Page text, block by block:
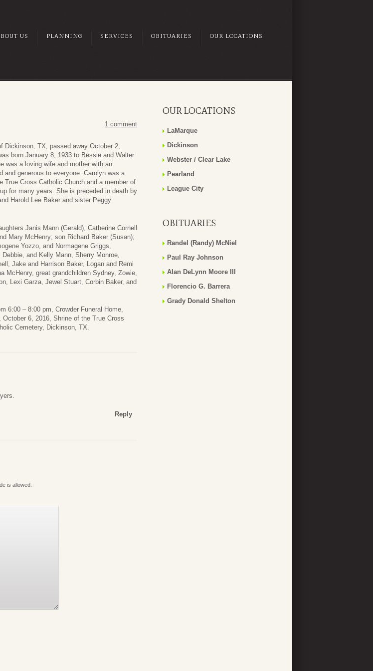
US PLANNING SERVICES OBITUARIES OUR LOCATIONS
1 comment
Dickinson, TX, passed away October 2,
born January 8, 1933 to Bessie and Walter
was a loving wife and mother with an
and generous to everyone. Carolyn was a
True Cross Catholic Church and a member of
for many years. She is preceded in death by
Harold Lee Baker and sister Peggy
Janis Mann (Gerald), Catherine Cornell
Mary McHenry; son Richard Baker (Susan);
Yozzo, and Normagene Griggs,
and Kelly Mann, Sherry Monroe,
Jake and Harrison Baker, Logan and Remi
McHenry, great grandchildren Sydney, Zowie,
Lexi Garza, Jewel Stuart, Corbin Baker, and
6:00 – 8:00 pm, Crowder Funeral Home,
6, 2016, Shrine of the True Cross
Cemetery, Dickinson, TX.
Reply
is allowed.
OUR LOCATIONS
LaMarque
Dickinson
Webster / Clear Lake
Pearland
League City
OBITUARIES
Randel (Randy) McNiel
Paul Ray Johnson
Alan DeLynn Moore III
Florencio G. Barrera
Grady Donald Shelton